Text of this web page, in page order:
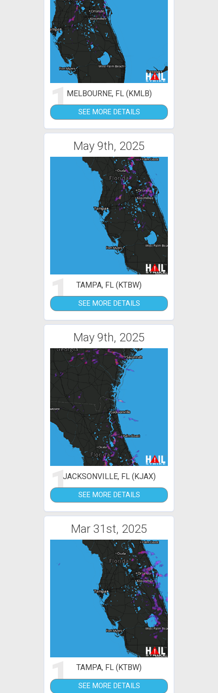
1MELBOURNE, FL (KMLB)
SEE MORE DETAILS
May 9th, 2025
1 TAMPA, FL (KTBW)
SEE MORE DETAILS
May 9th, 2025
1JACKSONVILLE, FL (KJAX)
SEE MORE DETAILS
Mar 31st, 2025
1 TAMPA, FL (KTBW)
SEE MORE DETAILS